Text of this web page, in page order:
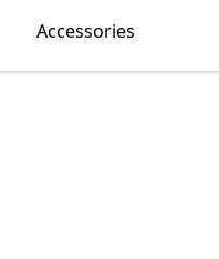
Accessories